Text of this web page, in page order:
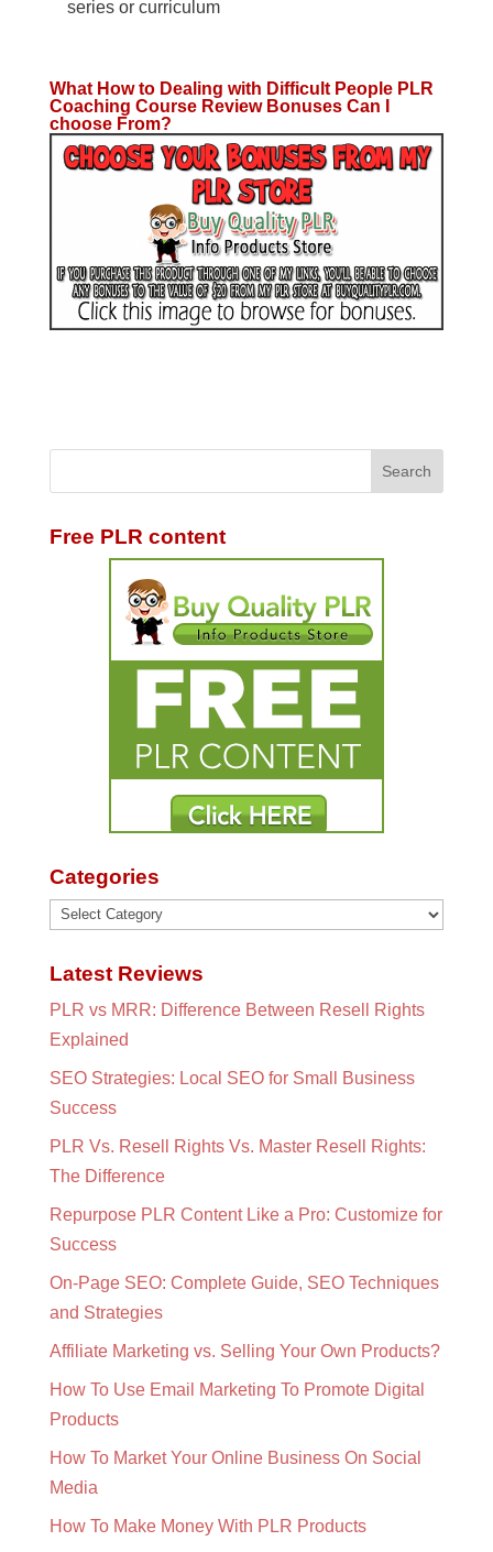
series or curriculum
What How to Dealing with Difficult People PLR
Coaching Course Review Bonuses Can I
choose From?
Free PLR content
Categories
Categories
Latest Reviews
PLR vs MRR: Difference Between Resell Rights
Explained
SEO Strategies: Local SEO for Small Business
Success
PLR Vs. Resell Rights Vs. Master Resell Rights:
The Difference
Repurpose PLR Content Like a Pro: Customize for
Success
On-Page SEO: Complete Guide, SEO Techniques
and Strategies
Affiliate Marketing vs. Selling Your Own Products?
How To Use Email Marketing To Promote Digital
Products
How To Market Your Online Business On Social
Media
How To Make Money With PLR Products